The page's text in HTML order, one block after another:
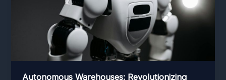
Autonomous Warehouses: Revolutionizing